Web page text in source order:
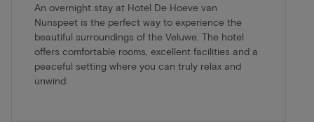
An overnight stay at Hotel De Hoeve van
Nunspeet is the perfect way to experience the
beautiful surroundings of the Veluwe. The hotel
offers comfortable rooms, excellent facilities and a
peaceful setting where you can truly relax and
unwind.